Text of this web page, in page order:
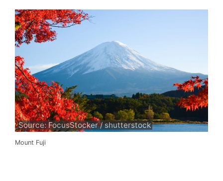
Source: FocusStocker / shutterstock
Mount Fuji